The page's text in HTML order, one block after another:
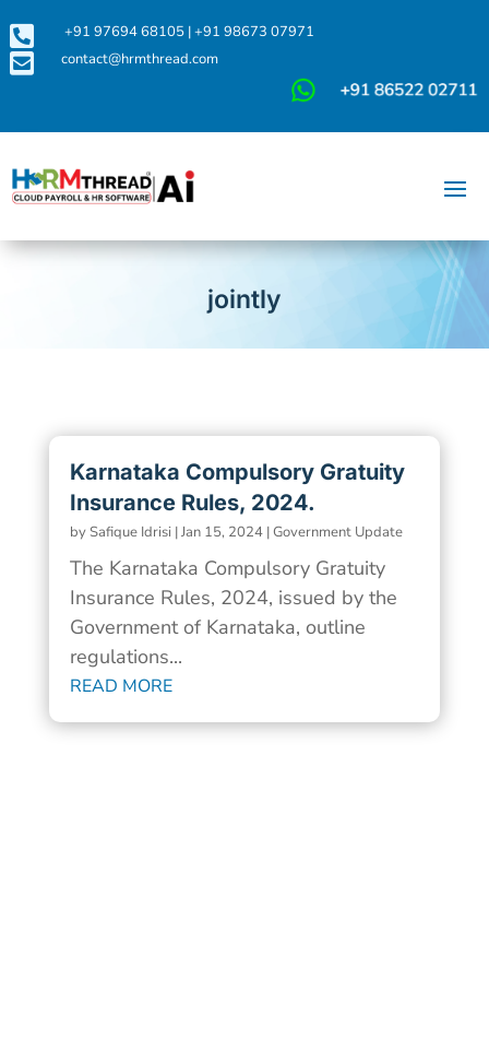
 +91 97694 68105|+91 98673 07971
 contact@hrmthread.com
jointly
Karnataka Compulsory Gratuity
Insurance Rules, 2024.
by Safique Idrisi|Jan 15, 2024|Government Update
The Karnataka Compulsory Gratuity
Insurance Rules, 2024, issued by the
Government of Karnataka, outline
regulations...
READ MORE